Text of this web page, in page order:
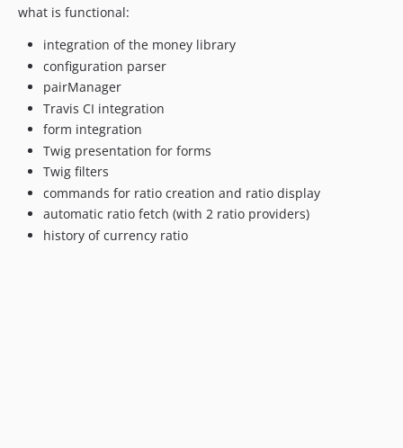
what is functional:
integration of the money library
configuration parser
pairManager
Travis CI integration
form integration
Twig presentation for forms
Twig filters
commands for ratio creation and ratio display
automatic ratio fetch (with 2 ratio providers)
history of currency ratio